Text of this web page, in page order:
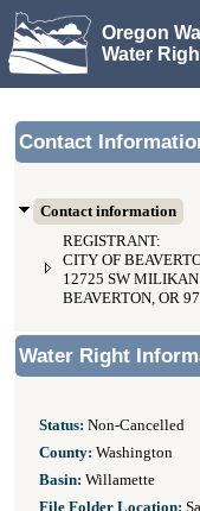
Oregon
Water
Contact
Contact information
REGISTRANT:
CITY OF
12725 SW
BEAVERTON, OR
Water Right
Status: Non-Cancelled
County: Washington
Basin: Willamette
File Folder Location: